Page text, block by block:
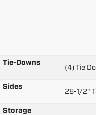
Tie-Downs
(4) Tie
Sides
28-1/2"
Storage